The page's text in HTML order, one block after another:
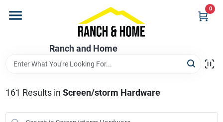
content
Ranch and Home
0
Brands
161 Results in Screen/storm Hardware